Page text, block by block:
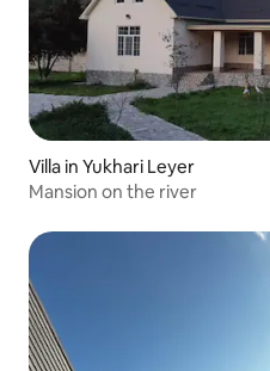
Villa in Yukhari Leyer
Mansion on the river